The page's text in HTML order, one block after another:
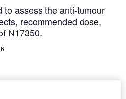
to assess the anti-tumour
recommended dose,
N17350.